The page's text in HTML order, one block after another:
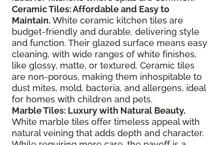
Ceramic Tiles: Affordable and Easy to
Maintain. White ceramic kitchen tiles are
budget-friendly and durable, delivering style
and function. Their glazed surface means easy
cleaning, with wide ranges of white finishes,
like glossy, matte, or textured. Ceramic tiles
are non-porous, making them inhospitable to
dust mites, mold, bacteria, and allergens, ideal
for homes with children and pets.
Marble Tiles: Luxury with Natural Beauty.
White marble tiles offer timeless appeal with
natural veining that adds depth and character.